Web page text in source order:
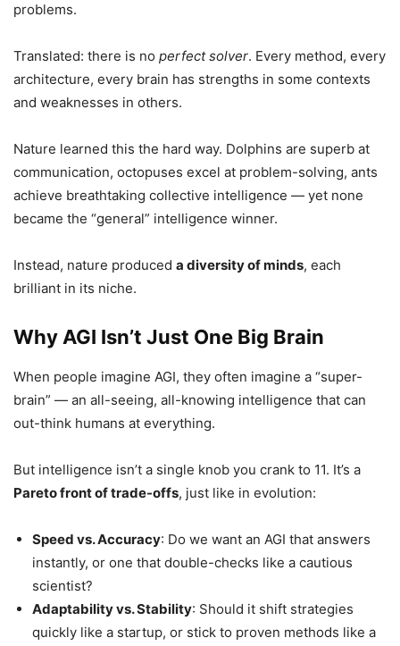
problems.
Translated: there is no perfect solver. Every method, every
architecture, every brain has strengths in some contexts
and weaknesses in others.
Nature learned this the hard way. Dolphins are superb at
communication, octopuses excel at problem-solving, ants
achieve breathtaking collective intelligence — yet none
became the “general” intelligence winner.
Instead, nature produced a diversity of minds, each
brilliant in its niche.
Why AGI Isn’t Just One Big Brain
When people imagine AGI, they often imagine a “super-
brain” — an all-seeing, all-knowing intelligence that can
out-think humans at everything.
But intelligence isn’t a single knob you crank to 11. It’s a
Pareto front of trade-offs, just like in evolution:
Speed vs. Accuracy: Do we want an AGI that answers
instantly, or one that double-checks like a cautious
scientist?
Adaptability vs. Stability: Should it shift strategies
quickly like a startup, or stick to proven methods like a